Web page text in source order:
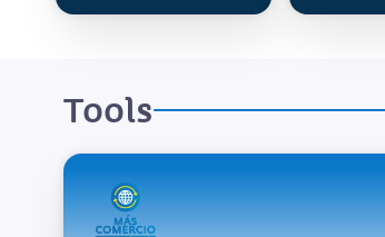
Tools